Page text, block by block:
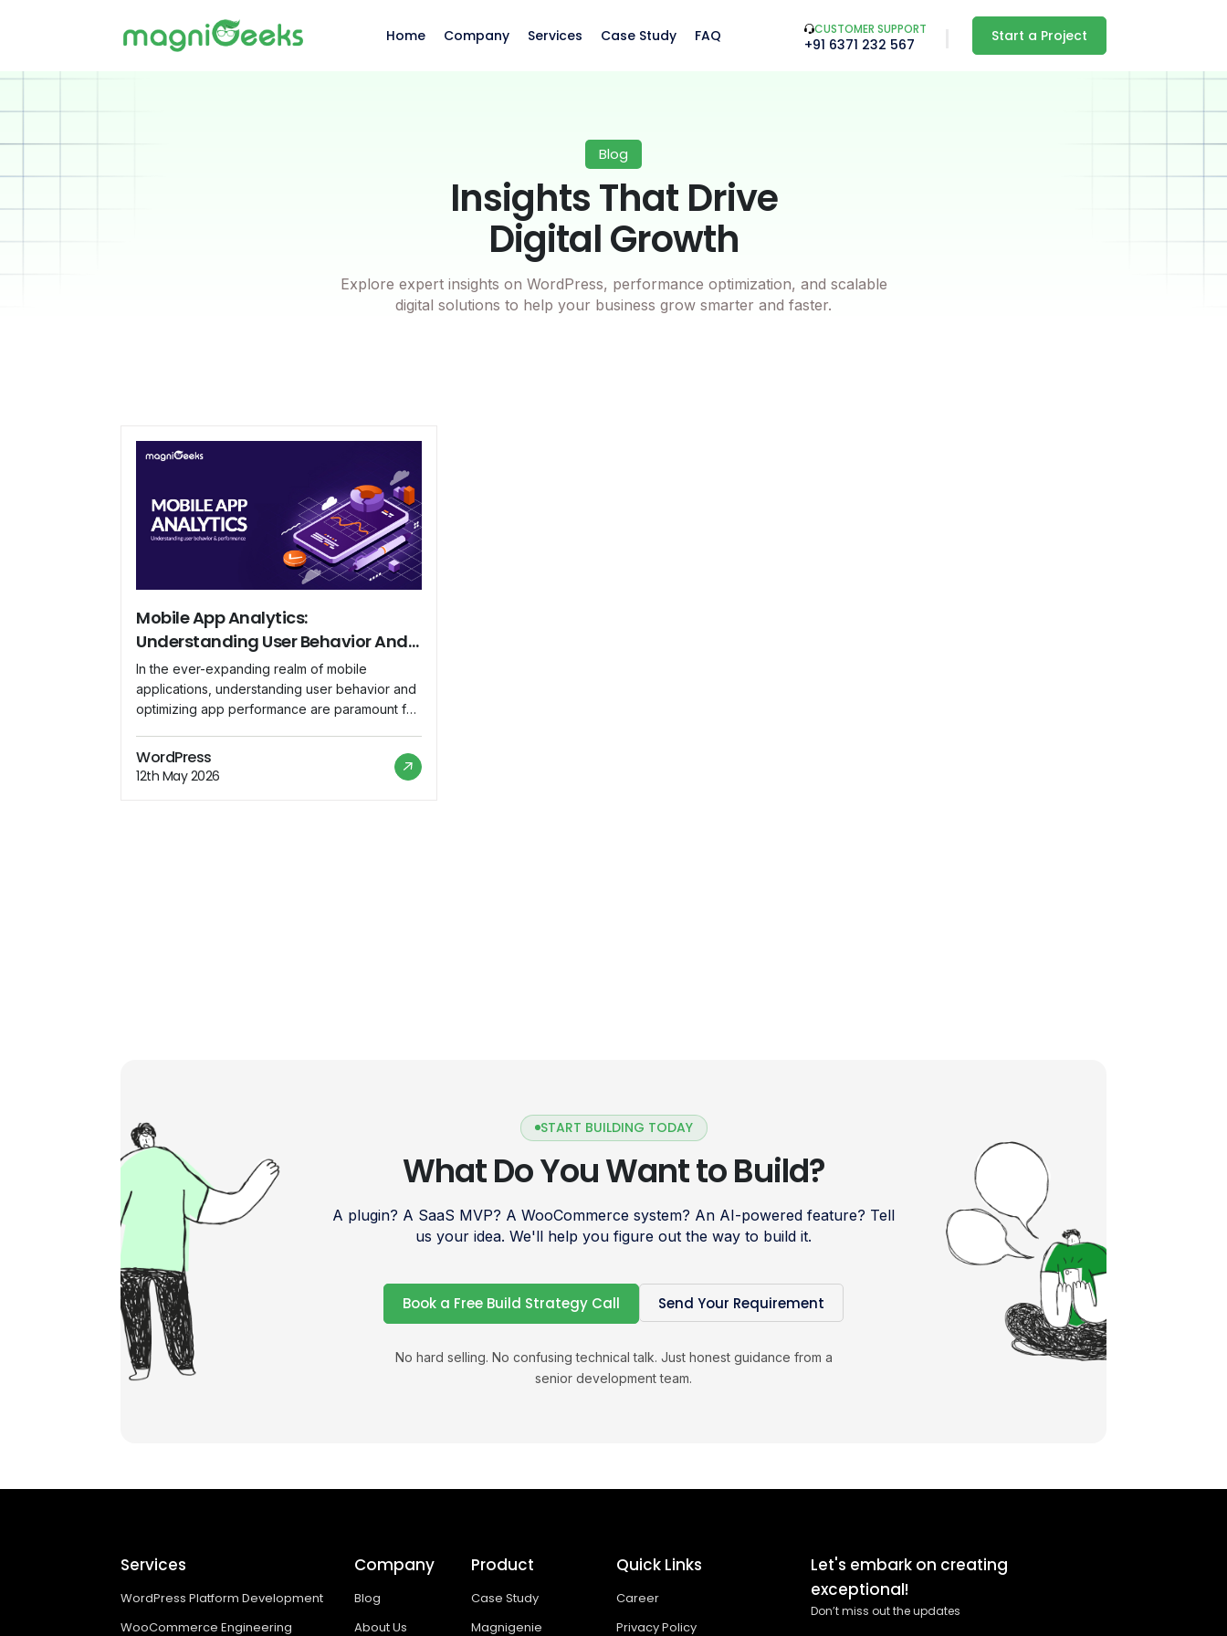
Home Company Services Case Study FAQ CUSTOMER SUPPORT
+91 6371 232 567 Start a Project
Blog
Insights That Drive
Digital Growth
Explore expert insights on WordPress, performance optimization, and scalable
digital solutions to help your business grow smarter and faster.
Mobile App Analytics:
Understanding User Behavior And
Performance
In the ever-expanding realm of mobile
applications, understanding user behavior and
optimizing app performance are paramount for
the indispensable tool that empowers
developers and businesses to delve into the
intricacies of user interaction, gain valuable
WordPress
12th May 2026
START BUILDING TODAY
What Do You Want to Build?
A plugin? A SaaS MVP? A WooCommerce system? An AI-powered feature? Tell
us your idea. We'll help you figure out the way to build it.
Book a Free Build Strategy Call Send Your Requirement
No hard selling. No confusing technical talk. Just honest guidance from a
senior development team.
Services
WordPress Platform Development
WooCommerce Engineering
Company
Blog
About Us
Product
Case Study
Magnigenie
Quick Links
Career
Privacy Policy
Let's embark on creating
exceptional!
Don’t miss out the updates